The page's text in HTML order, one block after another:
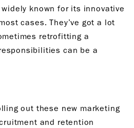
widely known for its innovative
cases. They’ve got a lot
retrofitting a
can be a
out these new marketing
and retention